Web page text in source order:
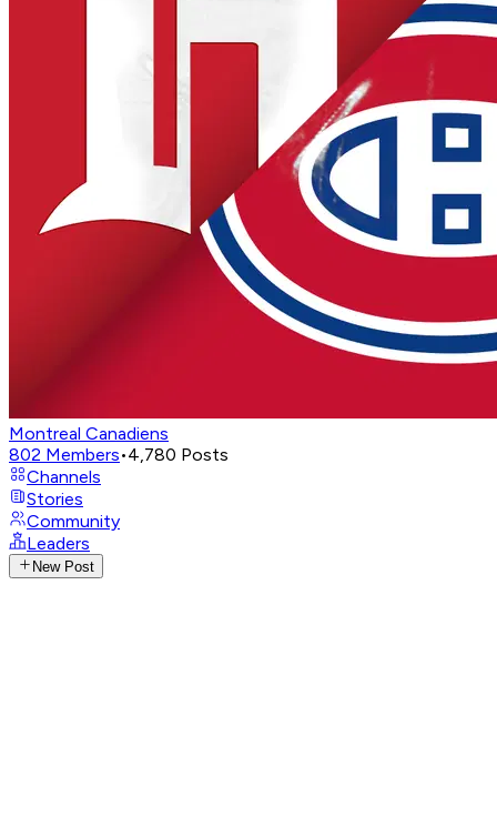
Montreal Canadiens
802 Members•4,780 Posts
Channels
Stories
Community
Leaders
New Post